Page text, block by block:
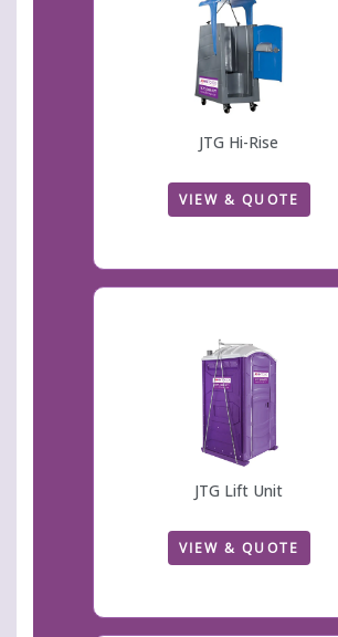
JTG Hi-Rise
VIEW & QUOTE
JTG Lift Unit
VIEW & QUOTE